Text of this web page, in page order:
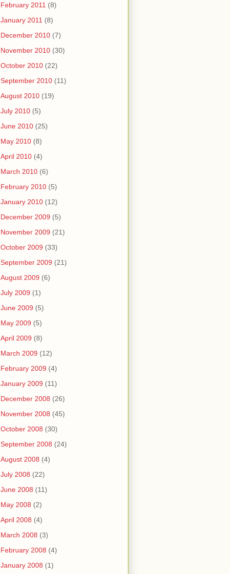
February 2011 (8)
January 2011 (8)
December 2010 (7)
November 2010 (30)
October 2010 (22)
September 2010 (11)
August 2010 (19)
July 2010 (5)
June 2010 (25)
May 2010 (8)
April 2010 (4)
March 2010 (6)
February 2010 (5)
January 2010 (12)
December 2009 (5)
November 2009 (21)
October 2009 (33)
September 2009 (21)
August 2009 (6)
July 2009 (1)
June 2009 (5)
May 2009 (5)
April 2009 (8)
March 2009 (12)
February 2009 (4)
January 2009 (11)
December 2008 (26)
November 2008 (45)
October 2008 (30)
September 2008 (24)
August 2008 (4)
July 2008 (22)
June 2008 (11)
May 2008 (2)
April 2008 (4)
March 2008 (3)
February 2008 (4)
January 2008 (1)